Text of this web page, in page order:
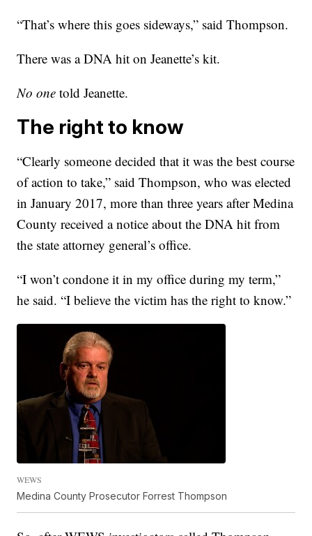
“That’s where this goes sideways,” said Thompson.
There was a DNA hit on Jeanette’s kit.
No one told Jeanette.
The right to know
“Clearly someone decided that it was the best course
of action to take,” said Thompson, who was elected
in January 2017, more than three years after Medina
County received a notice about the DNA hit from
the state attorney general’s office.
“I won’t condone it in my office during my term,”
he said. “I believe the victim has the right to know.”
WEWS
Medina County Prosecutor Forrest Thompson